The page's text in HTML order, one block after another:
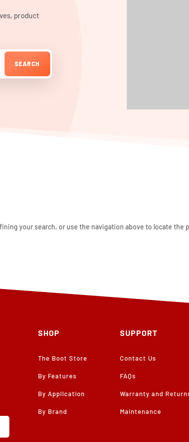
product
your search, or use the navigation above to locate the
SHOP
The Boot Store
By Features
By Application
By Brand
SUPPORT
Contact Us
FAQs
Warranty and
Maintenance